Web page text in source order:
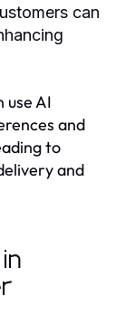
can
use AI
and
to
and